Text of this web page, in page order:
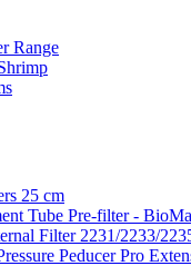
Range
25 cm
Tube Pre-filter -
Filter 2231/2233/
Peducer Pro